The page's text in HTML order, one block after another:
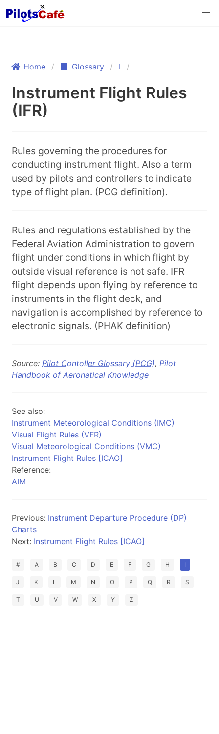
Home Glossary I
Instrument Flight Rules
(IFR)
Rules governing the procedures for
conducting instrument flight. Also a term
used by pilots and controllers to indicate
type of flight plan. (PCG definition).
Rules and regulations established by the
Federal Aviation Administration to govern
flight under conditions in which flight by
outside visual reference is not safe. IFR
flight depends upon flying by reference to
instruments in the flight deck, and
navigation is accomplished by reference to
electronic signals. (PHAK definition)
Source: Pilot Contoller Glossary (PCG), Pilot
Handbook of Aeronatical Knowledge
See also:
Instrument Meteorological Conditions (IMC)
Visual Flight Rules (VFR)
Visual Meteorological Conditions (VMC)
Instrument Flight Rules [ICAO]
Reference:
AIM
Previous: Instrument Departure Procedure (DP)
Charts
Next: Instrument Flight Rules [ICAO]
# A B C D E F G H I
J K L M N O P Q R S
T U V W X Y Z